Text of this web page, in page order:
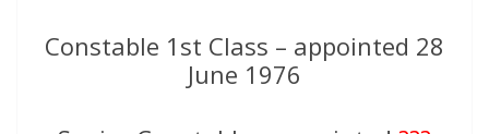
Constable 1st Class – appointed 28
June 1976